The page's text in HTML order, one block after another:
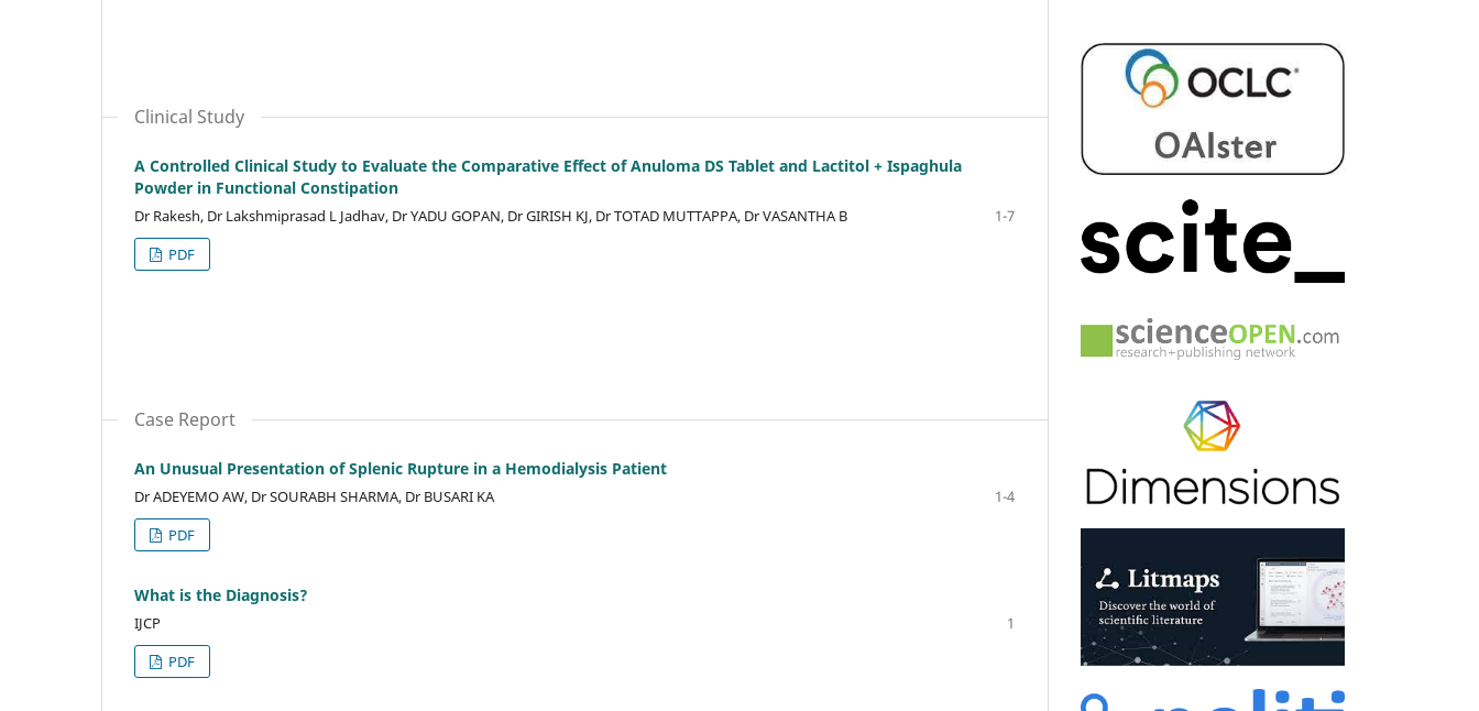
Clinical Study
A Controlled Clinical Study to Evaluate the Comparative Effect of Anuloma DS Tablet and Lactitol + Ispaghula
Powder in Functional Constipation
Dr Rakesh, Dr Lakshmiprasad L Jadhav, Dr YADU GOPAN, Dr GIRISH KJ, Dr TOTAD MUTTAPPA, Dr VASANTHA B
1-7
PDF
Case Report
An Unusual Presentation of Splenic Rupture in a Hemodialysis Patient
Dr ADEYEMO AW, Dr SOURABH SHARMA, Dr BUSARI KA
1-4
PDF
What is the Diagnosis?
IJCP
1
PDF